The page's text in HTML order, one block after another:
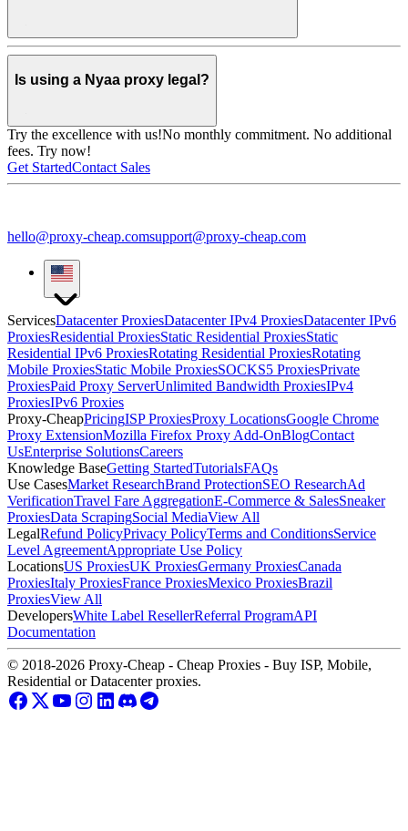
Is using a Nyaa proxy legal?
Try the excellence with us!No monthly commitment. No additional
fees. Try now!
Get StartedContact Sales
hello@proxy-cheap.comsupport@proxy-cheap.com
ServicesDatacenter ProxiesDatacenter IPv4 ProxiesDatacenter IPv6
ProxiesResidential ProxiesStatic Residential ProxiesStatic
Residential IPv6 ProxiesRotating Residential ProxiesRotating
Mobile ProxiesStatic Mobile ProxiesSOCKS5 ProxiesPrivate
ProxiesPaid Proxy ServerUnlimited Bandwidth ProxiesIPv4
ProxiesIPv6 Proxies
Proxy-CheapPricingISP ProxiesProxy LocationsGoogle Chrome
Proxy ExtensionMozilla Firefox Proxy Add-OnBlogContact
UsEnterprise SolutionsCareers
Knowledge BaseGetting StartedTutorialsFAQs
Use CasesMarket ResearchBrand ProtectionSEO ResearchAd
VerificationTravel Fare AggregationE-Commerce & SalesSneaker
ProxiesData ScrapingSocial MediaView All
LegalRefund PolicyPrivacy PolicyTerms and ConditionsService
Level AgreementAppropriate Use Policy
LocationsUS ProxiesUK ProxiesGermany ProxiesCanada
ProxiesItaly ProxiesFrance ProxiesMexico ProxiesBrazil
ProxiesView All
DevelopersWhite Label ResellerReferral ProgramAPI
Documentation
© 2018-2026 Proxy-Cheap - Cheap Proxies - Buy ISP, Mobile,
Residential or Datacenter proxies.